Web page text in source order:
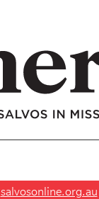
salvosonline.org.au